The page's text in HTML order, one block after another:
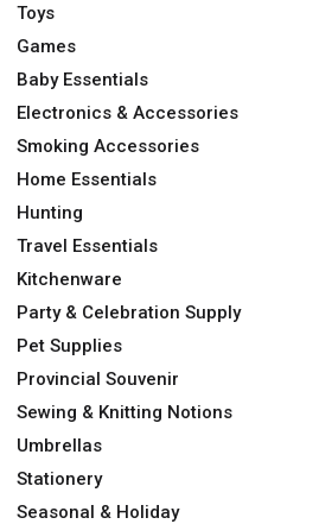
Toys
Games
Baby Essentials
Electronics & Accessories
Smoking Accessories
Home Essentials
Hunting
Travel Essentials
Kitchenware
Party & Celebration Supply
Pet Supplies
Provincial Souvenir
Sewing & Knitting Notions
Umbrellas
Stationery
Seasonal & Holiday